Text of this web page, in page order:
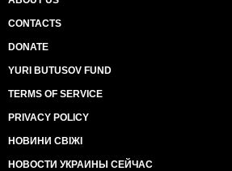
CONTACTS
DONATE
YURI BUTUSOV FUND
TERMS OF SERVICE
PRIVACY POLICY
НОВИНИ СВІЖІ
НОВОСТИ УКРАИНЫ СЕЙЧАС